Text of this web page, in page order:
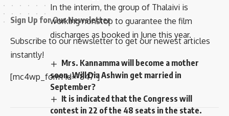
In the interim, the group of Thalaivi is
working nonstop to guarantee the film
discharges as booked in June this year.
Mrs. Kannamma will become a mother
soon. Will Dia Ashwin get married in
September?
It is indicated that the Congress will
contest in 22 of the 48 seats in the state.
Sign Up for Our Newsletter
Subscribe to our newsletter to get our newest articles
instantly!
[mc4wp_form id=”847″]